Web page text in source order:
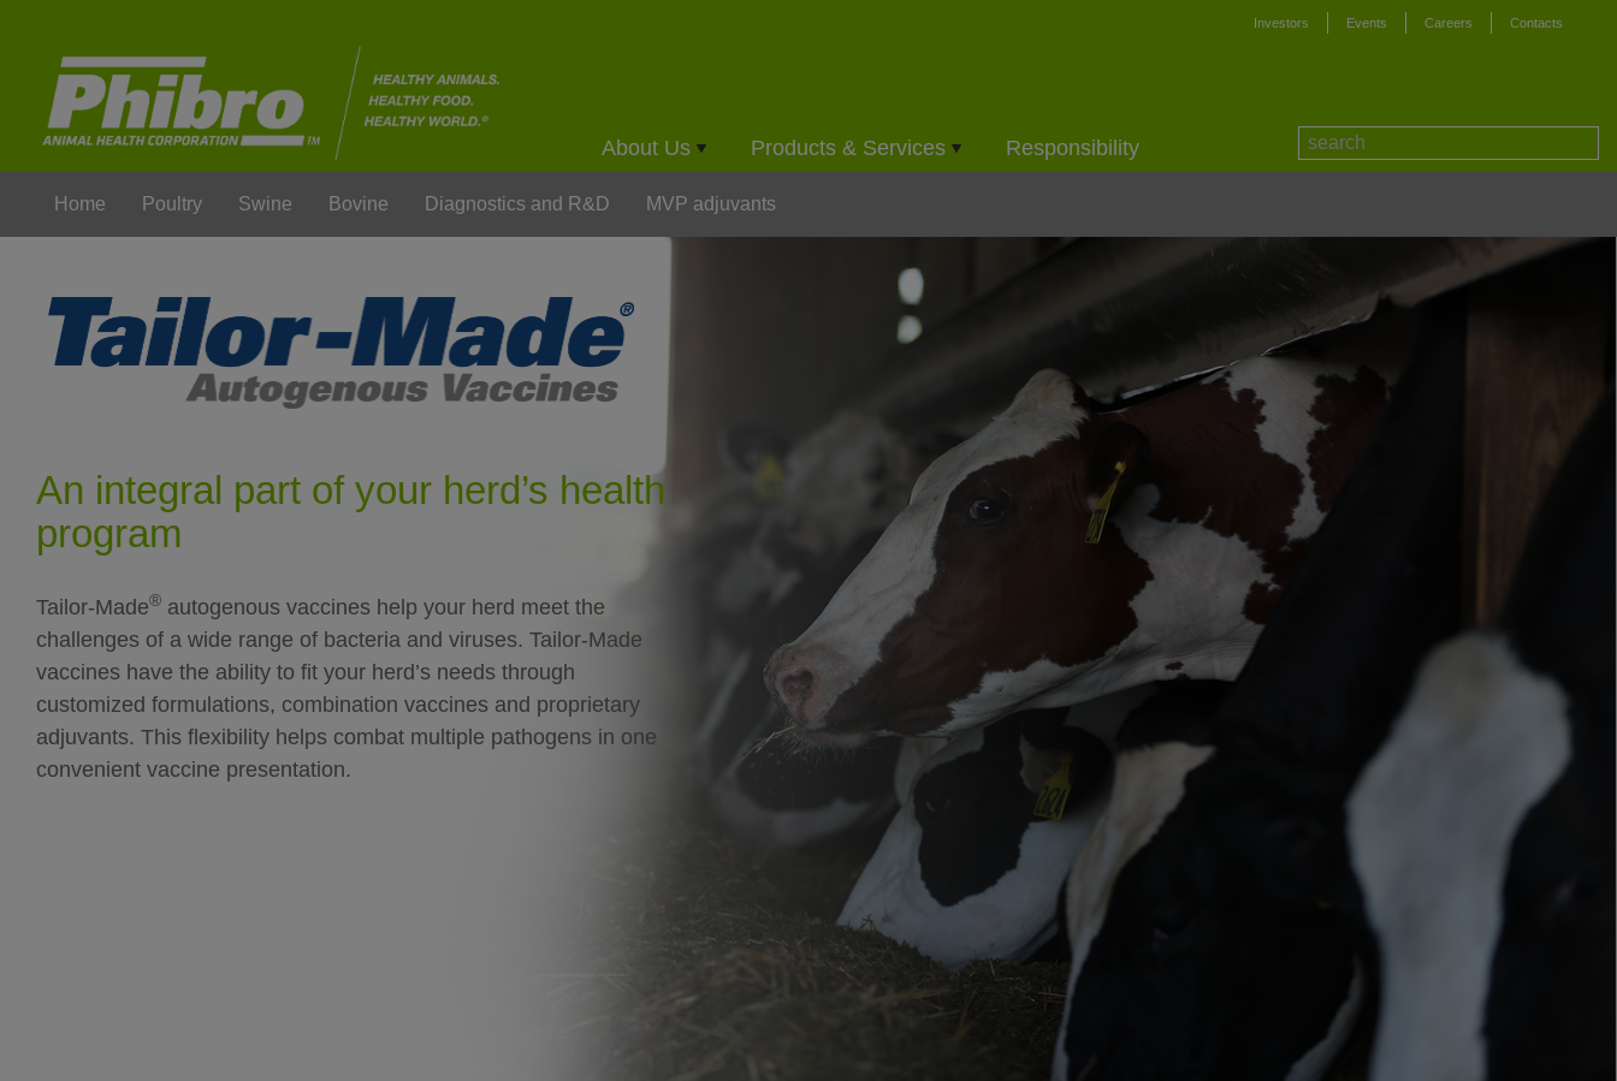
Investors Events Careers Contacts
About Us Products & Services Responsibility
Home Poultry Swine Bovine Diagnostics and R&D MVP adjuvants
An integral part of your herd’s health
program
Tailor-Made® autogenous vaccines help your herd meet the
challenges of a wide range of bacteria and viruses. Tailor-Made
vaccines have the ability to fit your herd’s needs through
customized formulations, combination vaccines and proprietary
adjuvants. This flexibility helps combat multiple pathogens in one
convenient vaccine presentation.